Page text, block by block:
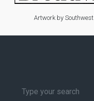
Artwork by